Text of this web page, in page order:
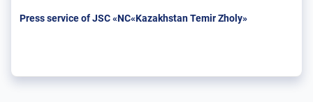
Press service of JSC «NC«Kazakhstan Temir Zholy»